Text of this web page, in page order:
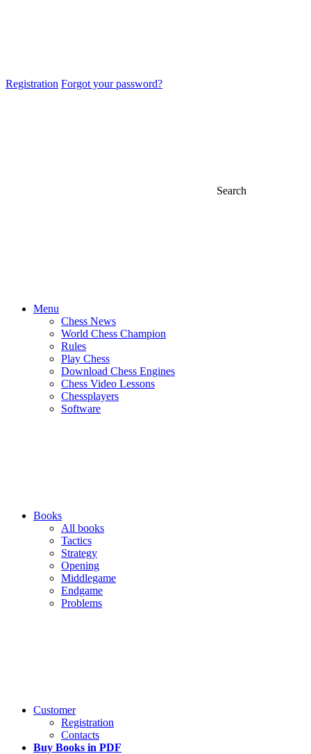
Registration Forgot your password?
Search
Menu
Chess News
World Chess Champion
Rules
Play Chess
Download Chess Engines
Chess Video Lessons
Chessplayers
Software
Books
All books
Tactics
Strategy
Opening
Middlegame
Endgame
Problems
Customer
Registration
Contacts
Buy Books in PDF